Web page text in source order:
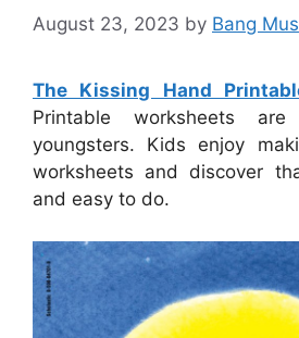
August 23, 2023 by Bang Mus
The Kissing Hand
Printable worksheets
youngsters. Kids enjoy
worksheets and discover
and easy to do.